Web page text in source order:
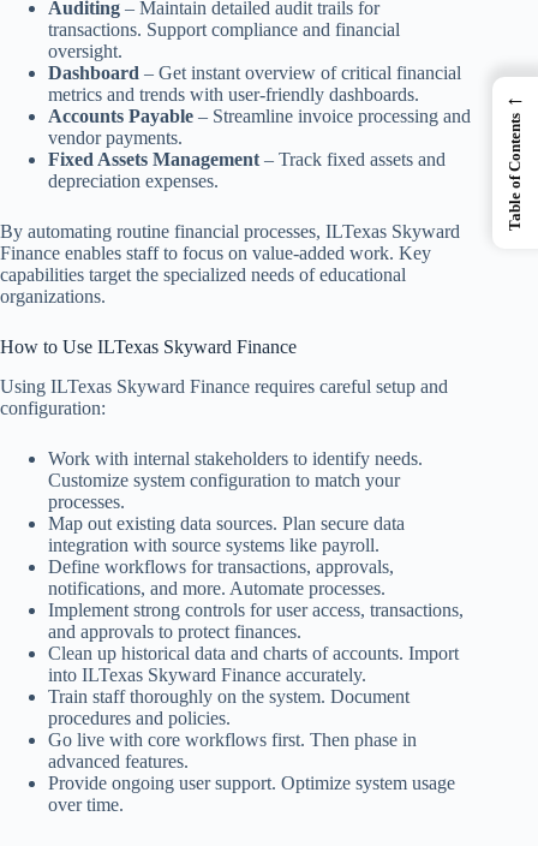
Auditing – Maintain detailed audit trails for
transactions. Support compliance and financial
oversight.
Dashboard – Get instant overview of critical financial
metrics and trends with user-friendly dashboards.
Accounts Payable – Streamline invoice processing and
vendor payments.
Fixed Assets Management – Track fixed assets and
depreciation expenses.
By automating routine financial processes, ILTexas Skyward
Finance enables staff to focus on value-added work. Key
capabilities target the specialized needs of educational
organizations.
How to Use ILTexas Skyward Finance
Using ILTexas Skyward Finance requires careful setup and
configuration:
Work with internal stakeholders to identify needs.
Customize system configuration to match your
processes.
Map out existing data sources. Plan secure data
integration with source systems like payroll.
Define workflows for transactions, approvals,
notifications, and more. Automate processes.
Implement strong controls for user access, transactions,
and approvals to protect finances.
Clean up historical data and charts of accounts. Import
into ILTexas Skyward Finance accurately.
Train staff thoroughly on the system. Document
procedures and policies.
Go live with core workflows first. Then phase in
advanced features.
Provide ongoing user support. Optimize system usage
over time.
←
Table of Contents